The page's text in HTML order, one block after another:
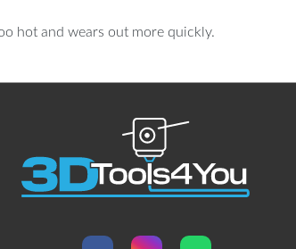
hot and wears out more quickly.